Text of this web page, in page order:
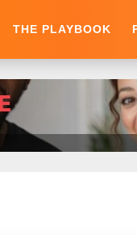
THE PLAYBOOK